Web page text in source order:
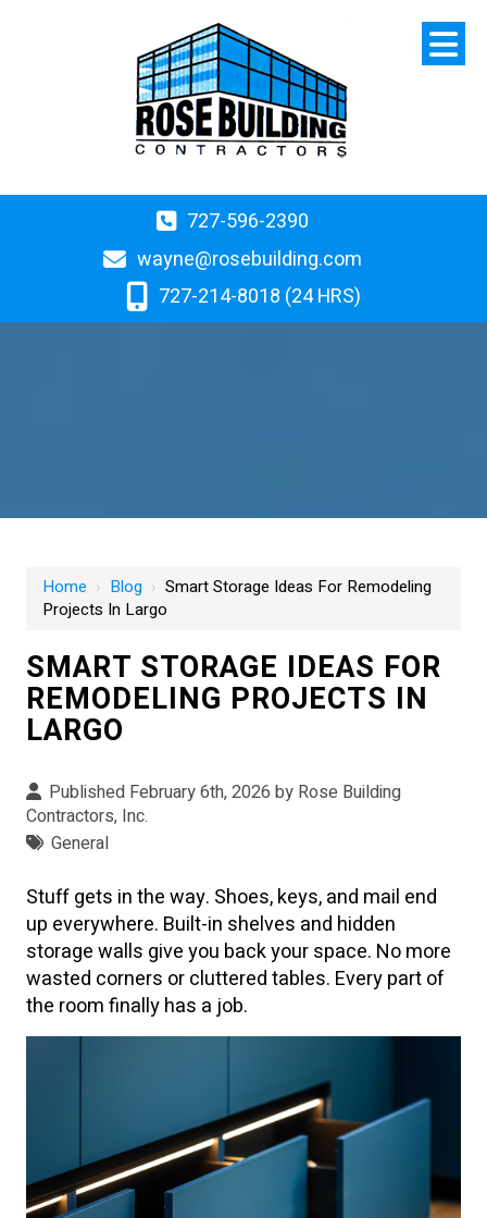
727-596-2390
wayne@rosebuilding.com
727-214-8018 (24 HRS)
Home › Blog ›Smart Storage Ideas For Remodeling
Projects In Largo
SMART STORAGE IDEAS FOR
REMODELING PROJECTS IN
LARGO
Published February 6th, 2026 by Rose Building
Contractors, Inc.
General
Stuff gets in the way. Shoes, keys, and mail end
up everywhere. Built-in shelves and hidden
storage walls give you back your space. No more
wasted corners or cluttered tables. Every part of
the room finally has a job.